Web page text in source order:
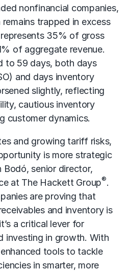
nonfinancial companies,
trapped in excess
35% of gross
of aggregate revenue.
to 59 days, both days
and days inventory
slightly, reflecting
cautious inventory
customer dynamics.
and growing tariff risks,
is more strategic
Bodó, senior director,
at The Hackett Group®.
are proving that
and inventory is
a critical lever for
investing in growth. With
tools to tackle
in smarter, more